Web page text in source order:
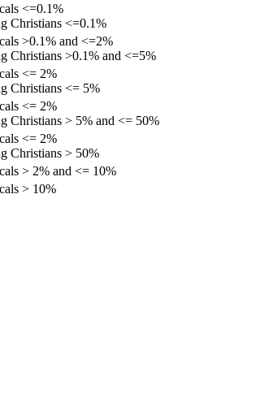
<=0.1%
Christians <=0.1%
>0.1% and <=2%
Christians >0.1% and <=5%
<= 2%
Christians <= 5%
<= 2%
Christians > 5% and <= 50%
<= 2%
Christians > 50%
> 2% and <= 10%
> 10%